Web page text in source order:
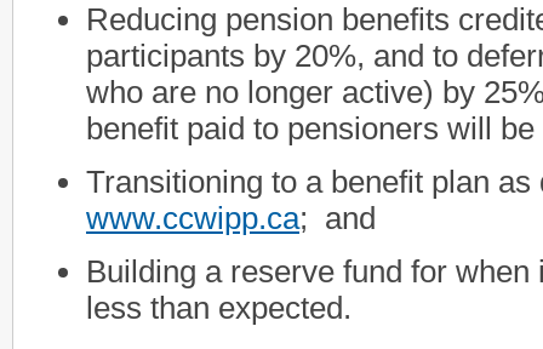
Reducing pension benefits
participants by 20%, and to
who are no longer active) by
benefit paid to pensioners will
Transitioning to a benefit plan as
www.ccwipp.ca; and
Building a reserve fund for
less than expected.